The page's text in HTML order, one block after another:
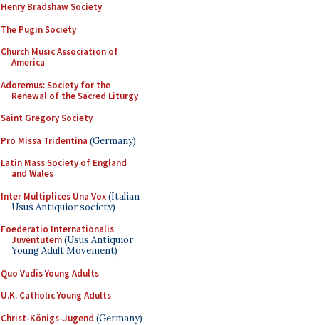
Henry Bradshaw Society
The Pugin Society
Church Music Association of
America
Adoremus: Society for the
Renewal of the Sacred Liturgy
Saint Gregory Society
Pro Missa Tridentina (Germany)
Latin Mass Society of England
and Wales
Inter Multiplices Una Vox(Italian
Usus Antiquior society)
Foederatio Internationalis
Juventutem(Usus Antiquior
Young Adult Movement)
Quo Vadis Young Adults
U.K. Catholic Young Adults
Christ-Königs-Jugend (Germany)